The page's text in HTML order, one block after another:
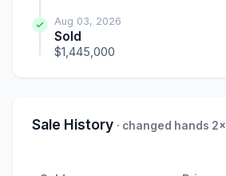
Aug 03, 2026
Sold
$1,445,000
Sale History · changed hands 2×